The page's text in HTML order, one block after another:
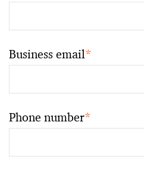
Business email*
Phone number*